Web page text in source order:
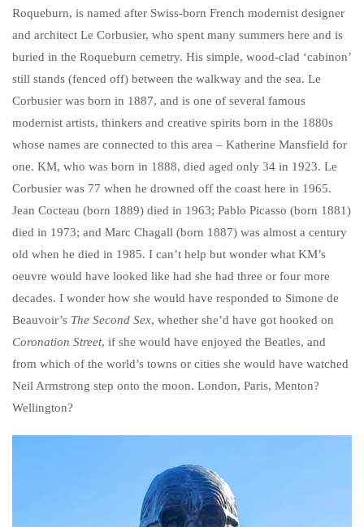
Roqueburn, is named after Swiss-born French modernist designer
and architect Le Corbusier, who spent many summers here and is
buried in the Roqueburn cemetry. His simple, wood-clad ‘cabinon’
still stands (fenced off) between the walkway and the sea. Le
Corbusier was born in 1887, and is one of several famous
modernist artists, thinkers and creative spirits born in the 1880s
whose names are connected to this area – Katherine Mansfield for
one. KM, who was born in 1888, died aged only 34 in 1923. Le
Corbusier was 77 when he drowned off the coast here in 1965.
Jean Cocteau (born 1889) died in 1963; Pablo Picasso (born 1881)
died in 1973; and Marc Chagall (born 1887) was almost a century
old when he died in 1985. I can’t help but wonder what KM’s
oeuvre would have looked like had she had three or four more
decades. I wonder how she would have responded to Simone de
Beauvoir’s The Second Sex, whether she’d have got hooked on
Coronation Street, if she would have enjoyed the Beatles, and
from which of the world’s towns or cities she would have watched
Neil Armstrong step onto the moon. London, Paris, Menton?
Wellington?